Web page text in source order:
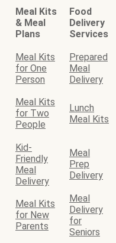
Meal Kits
& Meal
Plans
Food
Delivery
Services
Meal Kits
for One
Person
Prepared
Meal
Delivery
Meal Kits
for Two
People
Lunch
Meal Kits
Kid-
Friendly
Meal
Delivery
Meal
Prep
Delivery
Meal Kits
for New
Parents
Meal
Delivery
for
Seniors